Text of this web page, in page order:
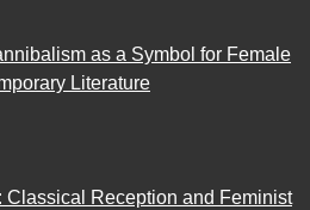
as a Symbol for Female
Literature
Classical Reception and Feminist